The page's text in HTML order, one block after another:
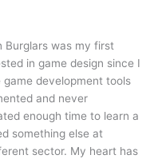
Burglars was my first
in game design since I
development tools
and never
enough time to learn a
something else at
sector. My heart has